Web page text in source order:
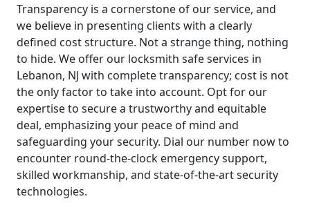
Transparency is a cornerstone of our service, and
we believe in presenting clients with a clearly
defined cost structure. Not a strange thing, nothing
to hide. We offer our locksmith safe services in
Lebanon, NJ with complete transparency; cost is not
the only factor to take into account. Opt for our
expertise to secure a trustworthy and equitable
deal, emphasizing your peace of mind and
safeguarding your security. Dial our number now to
encounter round-the-clock emergency support,
skilled workmanship, and state-of-the-art security
technologies.